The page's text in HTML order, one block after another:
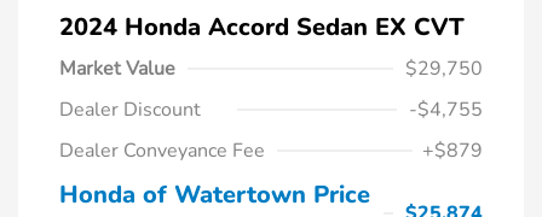
2024 Honda Accord Sedan EX CVT
Market Value
$29,750
Dealer Discount
-$4,755
Dealer Conveyance Fee
+$879
Honda of Watertown Price